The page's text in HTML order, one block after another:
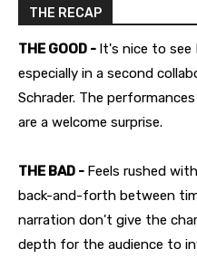
THE RECAP
THE GOOD - It's nice to see
especially in a second
Schrader. The
are a welcome surprise.
THE BAD - Feels rushed
back-and-forth between
narration don't give the
depth for the audience to